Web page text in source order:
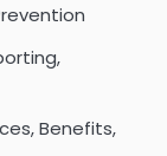
Benefits,